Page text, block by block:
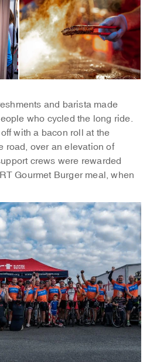
and barista made
who cycled the long ride.
with a bacon roll at the
road, over an elevation of
crews were rewarded
Gourmet Burger meal, when